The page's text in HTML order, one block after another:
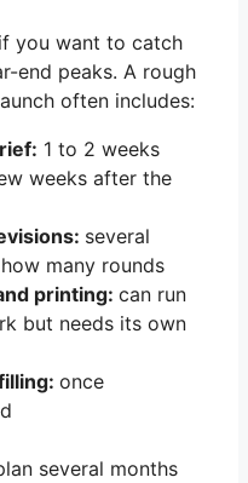
you want to catch
end peaks. A rough
often includes:
1 to 2 weeks
weeks after the
several
many rounds
printing: can run
but needs its own
once
several months